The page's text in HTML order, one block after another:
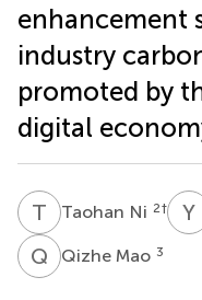
enhancement
industry
promoted by
digital
T NTaohan Ni 2† Y
Q MQizhe Mao 3